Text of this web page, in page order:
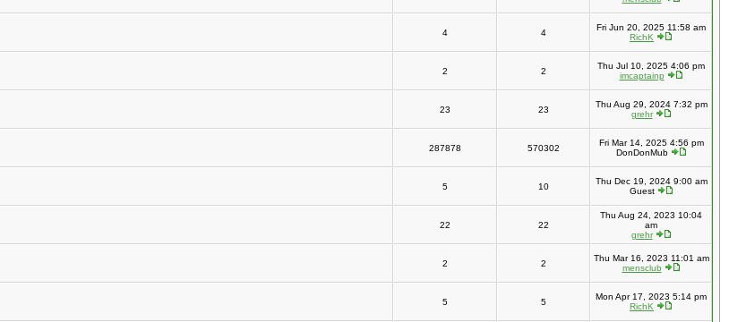
4 4
Fri Jun 20, 2025 11:58 am
RichK
2 2
Thu Jul 10, 2025 4:06 pm
imcaptainp
23 23
Thu Aug 29, 2024 7:32 pm
grehr
287878 570302
Fri Mar 14, 2025 4:56 pm
DonDonMub
5 10
Thu Dec 19, 2024 9:00 am
Guest
22 22
Thu Aug 24, 2023 10:04
am
grehr
2 2
Thu Mar 16, 2023 11:01 am
mensclub
5 5
Mon Apr 17, 2023 5:14 pm
RichK